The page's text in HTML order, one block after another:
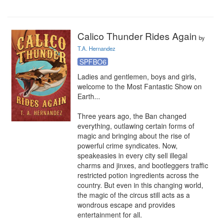
Calico Thunder Rides Again by
T.A. Hernandez
SPFBO6
Ladies and gentlemen, boys and girls,
welcome to the Most Fantastic Show on
Earth...
Three years ago, the Ban changed
everything, outlawing certain forms of
magic and bringing about the rise of
powerful crime syndicates. Now,
speakeasies in every city sell illegal
charms and jinxes, and bootleggers traffic
restricted potion ingredients across the
country. But even in this changing world,
the magic of the circus still acts as a
wondrous escape and provides
entertainment for all.​